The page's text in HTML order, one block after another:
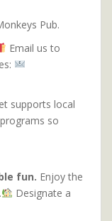
Pub.
Email us to
supports local
so
fun. Enjoy the
Designate a